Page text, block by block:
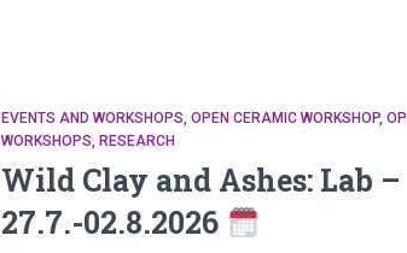
EVENTS AND WORKSHOPS OPEN CERAMIC WORKSHOP
WORKSHOPS
RESEARCH
Wild Clay and Ashes: Lab –
27.7.-02.8.2026